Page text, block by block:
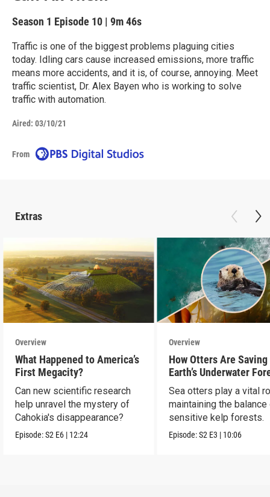
Season 1 Episode 10 | 9m 46s
Traffic is one of the biggest problems plaguing cities
today. Idling cars cause increased emissions, more traffic
means more accidents, and it is, of course, annoying. Meet
traffic scientist, Dr. Alex Bayen who is working to solve
traffic with automation.
Aired: 03/10/21
From
Extras
Overview
What Happened to America’s
First Megacity?
Can new scientific research
help unravel the mystery of
Cahokia's disappearance?
Episode:S2 E6 | 12:24
Overview
How Otters Are Saving
Earth’s Underwater
Sea otters play a vital
maintaining the balance
sensitive kelp forests.
Episode:S2 E3 | 10:06